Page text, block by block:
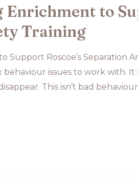
Enrichment to
Training
Support Roscoe’s Separation
issues to work with.
This isn’t bad